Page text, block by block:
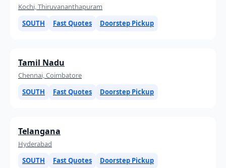
Kochi, Thiruvananthapuram
SOUTH
Fast Quotes Doorstep Pickup
Tamil Nadu
Chennai, Coimbatore
SOUTH
Fast Quotes Doorstep Pickup
Telangana
Hyderabad
SOUTH
Fast Quotes Doorstep Pickup